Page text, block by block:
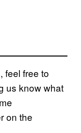
feel free to
us know what
on the